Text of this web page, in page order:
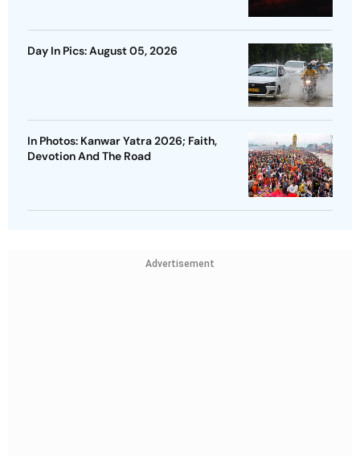
Day In Pics: August 05, 2026
In Photos: Kanwar Yatra 2026; Faith,
Devotion And The Road
Advertisement